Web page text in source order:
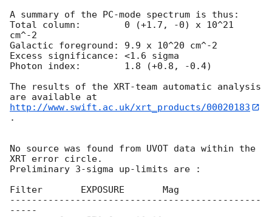
A summary of the PC-mode spectrum is thus:
Total column:	     0 (+1.7, -0) x 10^21
cm^-2
Galactic foreground: 9.9 x 10^20 cm^-2
Excess significance: <1.6 sigma
Photon index:	     1.8 (+0.8, -0.4)
The results of the XRT-team automatic analysis
http://www.swift.ac.uk/xrt_products/00020183
.
No source was found from UVOT data within the
XRT error circle.
Preliminary 3-sigma up-limits are :
Filter	     EXPOSURE	    Mag
----------------------------------------------
-----